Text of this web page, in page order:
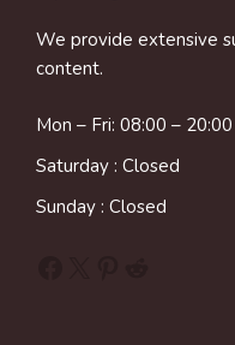
We provide extensive
content.
Mon – Fri: 08:00 – 20:00
Saturday : Closed
Sunday : Closed